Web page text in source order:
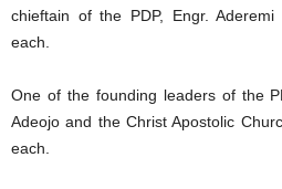
chieftain of the PDP, Engr.
each.
One of the founding leaders of the
Adeojo and the Christ Apostolic
each.